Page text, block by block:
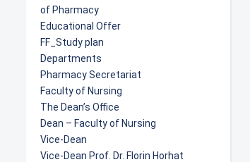
of Pharmacy
Educational Offer
FF_Study plan
Departments
Pharmacy Secretariat
Faculty of Nursing
The Dean’s Office
Dean – Faculty of Nursing
Vice-Dean
Vice-Dean Prof. Dr. Florin Horhat